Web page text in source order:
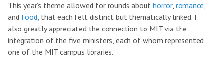
This year’s theme allowed for rounds about horror, romance,
and food, that each felt distinct but thematically linked. I
also greatly appreciated the connection to MIT via the
integration of the five ministers, each of whom represented
one of the MIT campus libraries.